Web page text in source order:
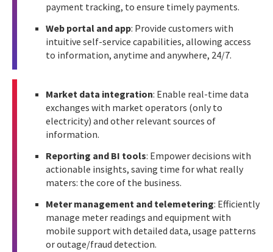
payment tracking, to ensure timely payments.
Web portal and app: Provide customers with
intuitive self-service capabilities, allowing access
to information, anytime and anywhere, 24/7.
Market data integration: Enable real-time data
exchanges with market operators (only to
electricity) and other relevant sources of
information.
Reporting and BI tools: Empower decisions with
actionable insights, saving time for what really
maters: the core of the business.
Meter management and telemetering: Efficiently
manage meter readings and equipment with
mobile support with detailed data, usage patterns
or outage/fraud detection.